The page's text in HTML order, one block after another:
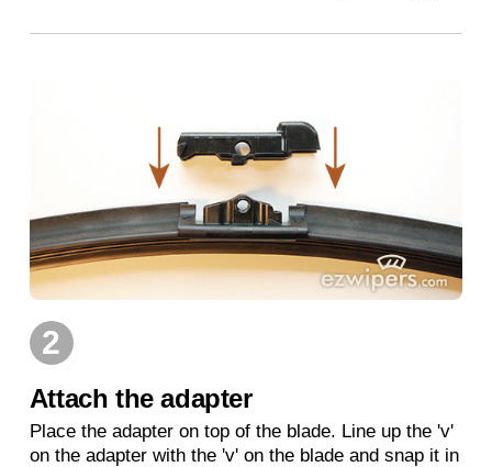
2
Attach the adapter
Place the adapter on top of the blade. Line up the 'v'
on the adapter with the 'v' on the blade and snap it in